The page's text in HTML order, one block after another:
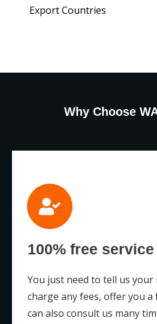
Export Countries
Why Choose
100% free service
You just need to tell us your
charge any fees, offer you a
can also consult us many